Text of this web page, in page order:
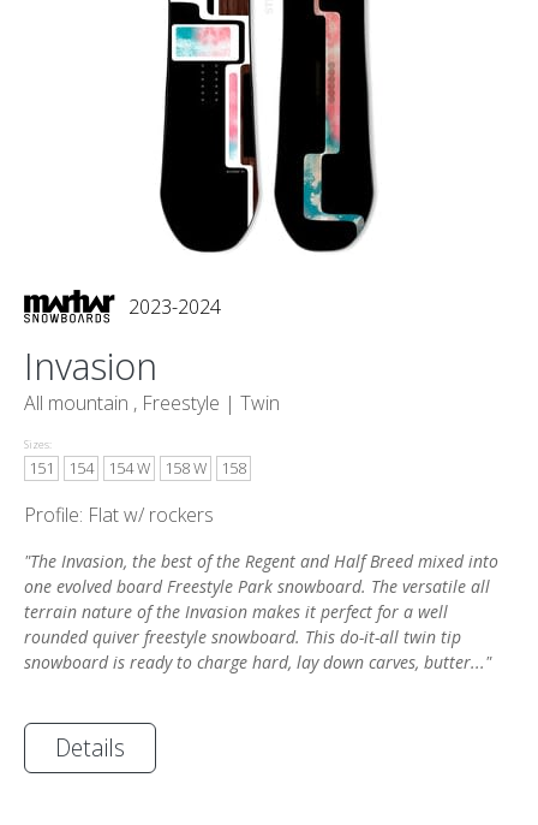
2023-2024
Invasion
All mountain , Freestyle | Twin
Sizes:
151 154 154 W 158 W 158
Profile: Flat w/ rockers
"The Invasion, the best of the Regent and Half Breed mixed into
one evolved board Freestyle Park snowboard. The versatile all
terrain nature of the Invasion makes it perfect for a well
rounded quiver freestyle snowboard. This do-it-all twin tip
snowboard is ready to charge hard, lay down carves, butter..."
Details